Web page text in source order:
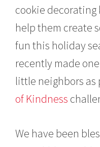
cookie
help them create
fun this holiday
recently made
little neighbors as
of Kindness
We have been